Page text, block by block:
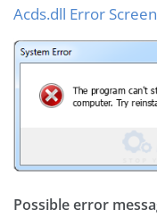
Acds.dll Error
Possible error